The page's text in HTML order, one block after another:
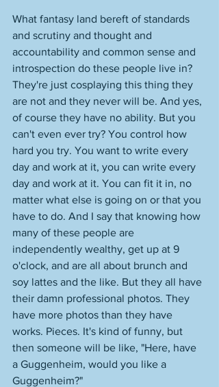
What fantasy land bereft of standards
and scrutiny and thought and
accountability and common sense and
introspection do these people live in?
They're just cosplaying this thing they
are not and they never will be. And yes,
of course they have no ability. But you
can't even ever try? You control how
hard you try. You want to write every
day and work at it, you can write every
day and work at it. You can fit it in, no
matter what else is going on or that you
have to do. And I say that knowing how
many of these people are
independently wealthy, get up at 9
o'clock, and are all about brunch and
soy lattes and the like. But they all have
their damn professional photos. They
have more photos than they have
works. Pieces. It's kind of funny, but
then someone will be like, "Here, have
a Guggenheim, would you like a
Guggenheim?"